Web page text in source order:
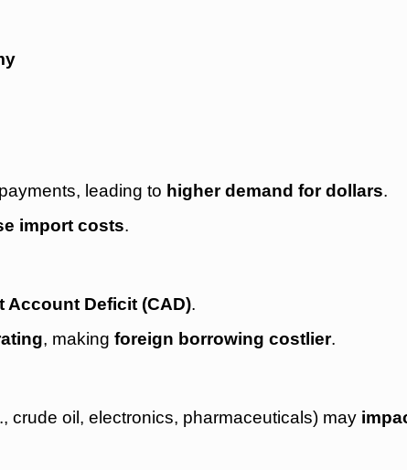
leading to higher demand for dollars.
import costs.
Account Deficit (CAD).
, makingforeign borrowing costlier.
crude oil, electronics, pharmaceuticals) may